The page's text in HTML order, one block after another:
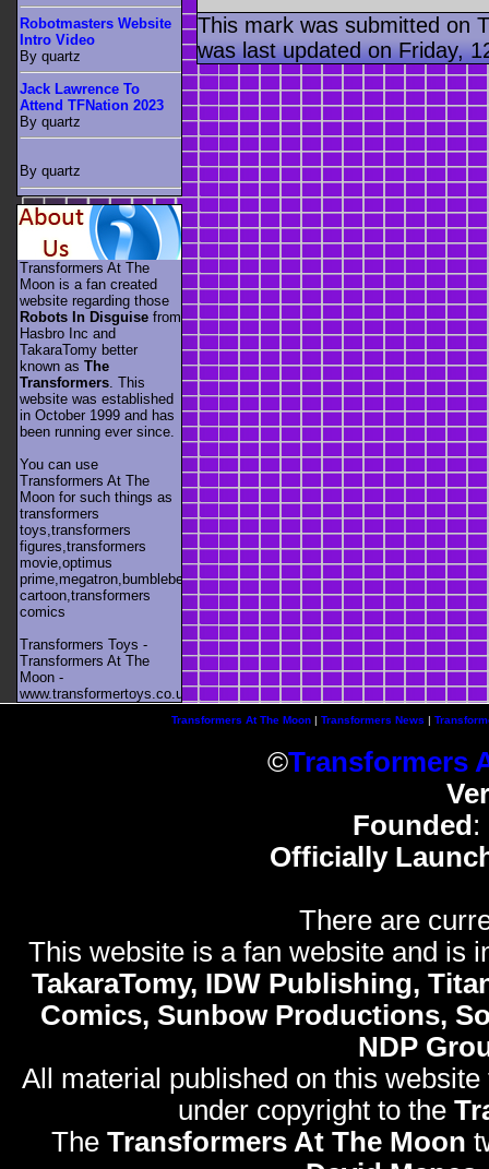
This mark was submitted on
was last updated on Friday,
Robotmasters Website
Intro Video
By quartz
Jack Lawrence To
Attend TFNation 2023
By quartz
By quartz
Transformers At The
Moon is a fan created
website regarding those
Robots In Disguise from
Hasbro Inc and
TakaraTomy better
known as The
Transformers . This
website was established
in October 1999 and has
been running ever since.
You can use
Transformers At The
Moon for such things as
transformers
toys,transformers
figures,transformers
movie,optimus
prime,megatron,bumblebee,unicron,transformers
cartoon,transformers
comics
Transformers Toys -
Transformers At The
Moon -
www.transformertoys.co.uk
Transformers At The Moon| Transformers News |
©Transformers
Founded :
Officially
There are
This website is a fan website and is
TakaraTomy, IDW Publishing,
Comics, Sunbow Productions,
NDP
All material published on this
under copyright to the
The Transformers At The Moon